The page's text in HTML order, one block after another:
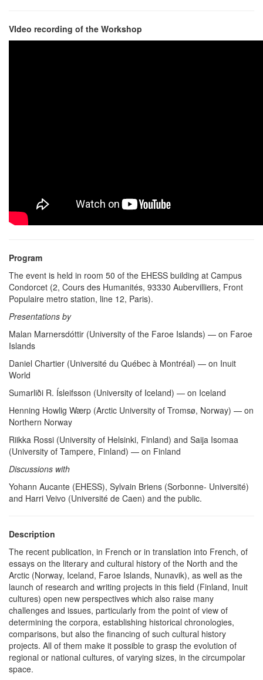
VIdeo recording of the Workshop
Program
The event is held in room 50 of the EHESS building at Campus
Condorcet (2, Cours des Humanités, 93330 Aubervilliers, Front
Populaire metro station, line 12, Paris).
Presentations by
Malan Marnersdóttir (University of the Faroe Islands) — on Faroe
Islands
Daniel Chartier (Université du Québec à Montréal) — on Inuit
World
Sumarliði R. Ísleifsson (University of Iceland) — on Iceland
Henning Howlig Wærp (Arctic University of Tromsø, Norway) — on
Northern Norway
Riikka Rossi (University of Helsinki, Finland) and Saija Isomaa
(University of Tampere, Finland) — on Finland
Discussions with
Yohann Aucante (EHESS), Sylvain Briens (Sorbonne- Université)
and Harri Veivo (Université de Caen) and the public.
Description
The recent publication, in French or in translation into French, of
essays on the literary and cultural history of the North and the
Arctic (Norway, Iceland, Faroe Islands, Nunavik), as well as the
launch of research and writing projects in this field (Finland, Inuit
cultures) open new perspectives which also raise many
challenges and issues, particularly from the point of view of
determining the corpora, establishing historical chronologies,
comparisons, but also the financing of such cultural history
projects. All of them make it possible to grasp the evolution of
regional or national cultures, of varying sizes, in the circumpolar
space.